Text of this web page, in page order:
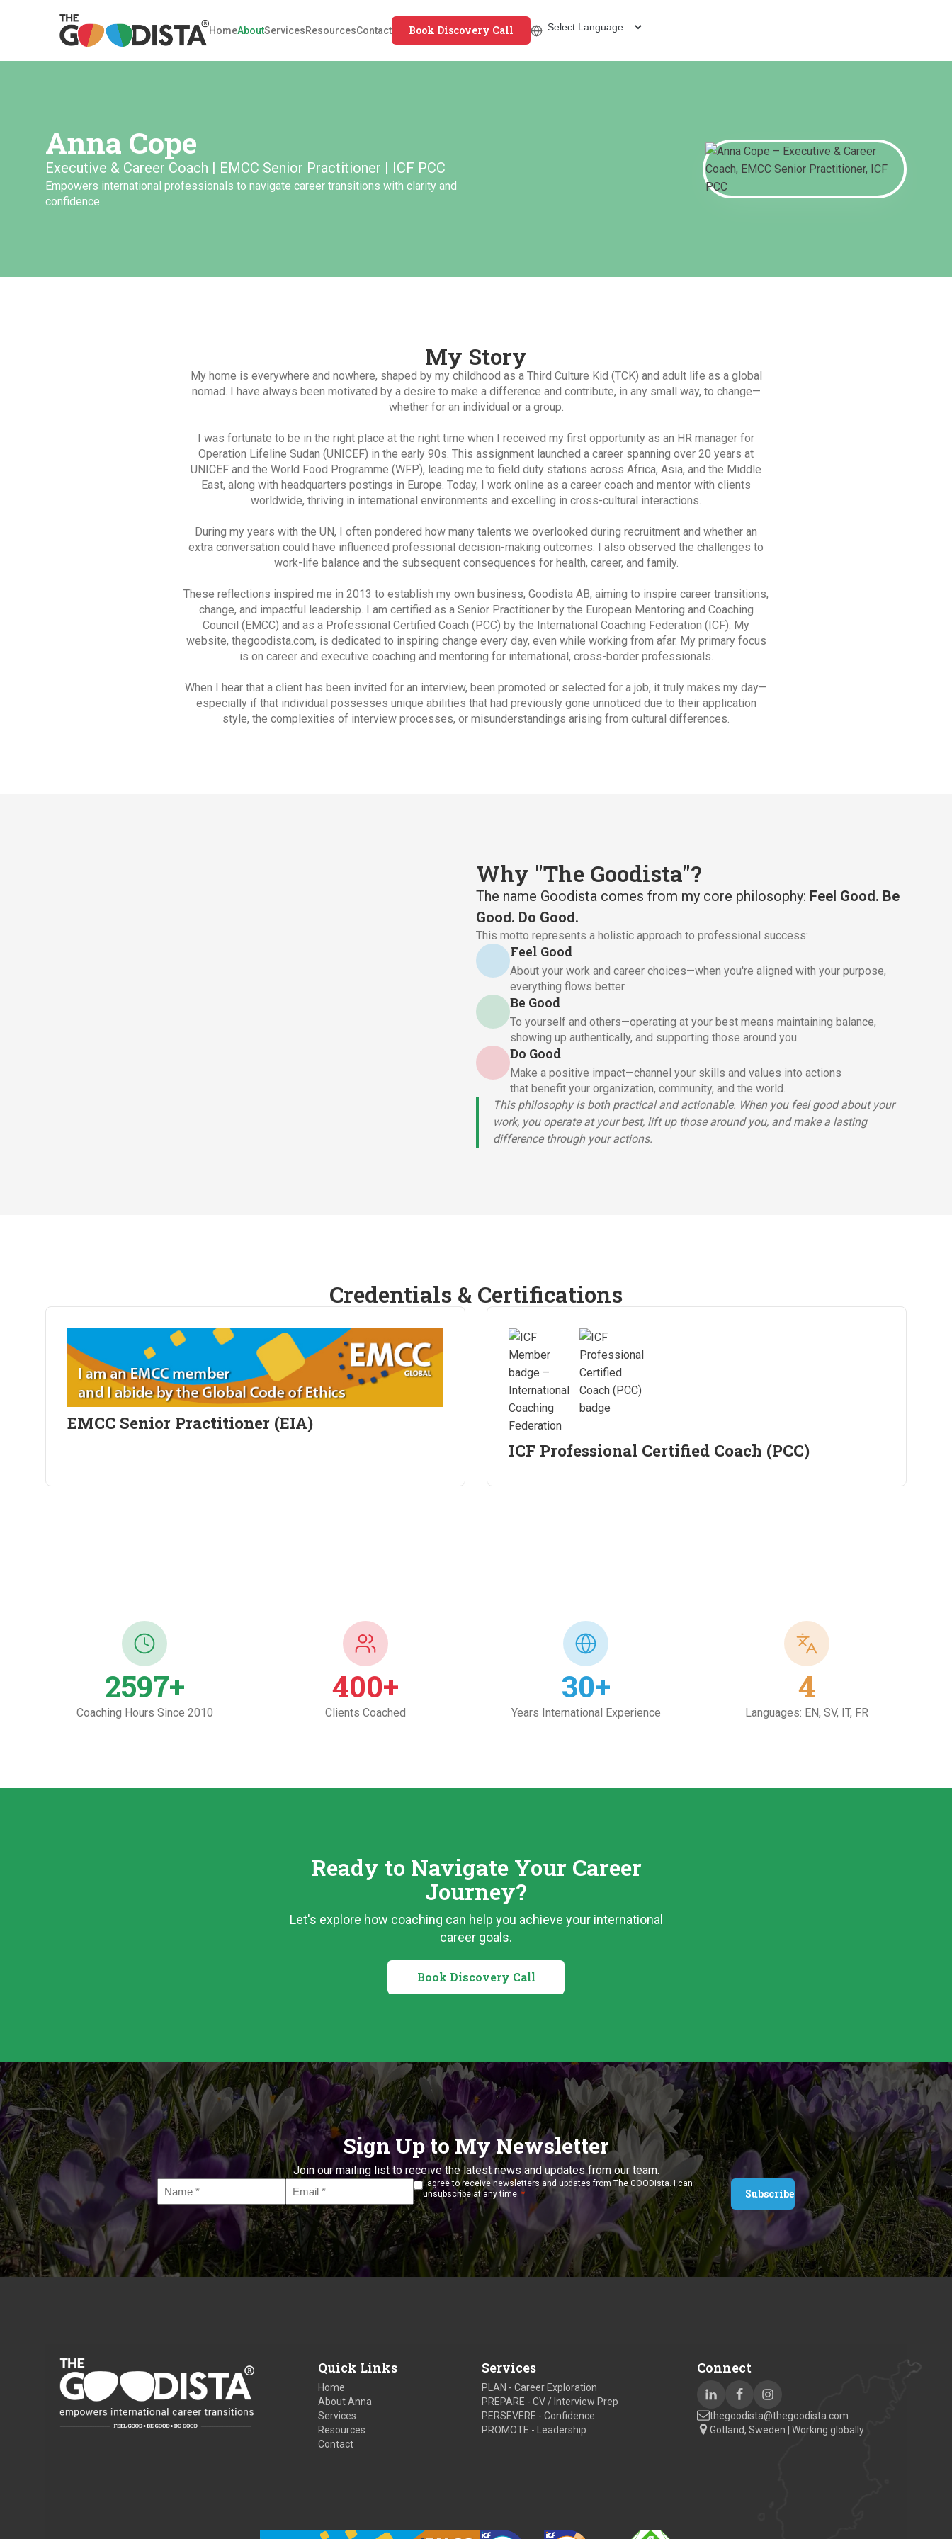
HomeAboutServicesResourcesContact Book Discovery Call
Anna Cope
Executive & Career Coach | EMCC Senior Practitioner | ICF PCC
Empowers international professionals to navigate career transitions with clarity and
confidence.
My Story
My home is everywhere and nowhere, shaped by my childhood as a Third Culture Kid (TCK) and adult life as a global
nomad. I have always been motivated by a desire to make a difference and contribute, in any small way, to change—
whether for an individual or a group.
I was fortunate to be in the right place at the right time when I received my first opportunity as an HR manager for
Operation Lifeline Sudan (UNICEF) in the early 90s. This assignment launched a career spanning over 20 years at
UNICEF and the World Food Programme (WFP), leading me to field duty stations across Africa, Asia, and the Middle
East, along with headquarters postings in Europe. Today, I work online as a career coach and mentor with clients
worldwide, thriving in international environments and excelling in cross-cultural interactions.
During my years with the UN, I often pondered how many talents we overlooked during recruitment and whether an
extra conversation could have influenced professional decision-making outcomes. I also observed the challenges to
work-life balance and the subsequent consequences for health, career, and family.
These reflections inspired me in 2013 to establish my own business, Goodista AB, aiming to inspire career transitions,
change, and impactful leadership. I am certified as a Senior Practitioner by the European Mentoring and Coaching
Council (EMCC) and as a Professional Certified Coach (PCC) by the International Coaching Federation (ICF). My
website, thegoodista.com, is dedicated to inspiring change every day, even while working from afar. My primary focus
is on career and executive coaching and mentoring for international, cross-border professionals.
When I hear that a client has been invited for an interview, been promoted or selected for a job, it truly makes my day—
especially if that individual possesses unique abilities that had previously gone unnoticed due to their application
style, the complexities of interview processes, or misunderstandings arising from cultural differences.
Why "The Goodista"?
The name Goodista comes from my core philosophy: Feel Good. Be
Good. Do Good.
This motto represents a holistic approach to professional success:
Feel Good
About your work and career choices—when you're aligned with your purpose,
everything flows better.
Be Good
To yourself and others—operating at your best means maintaining balance,
showing up authentically, and supporting those around you.
Do Good
Make a positive impact—channel your skills and values into actions
that benefit your organization, community, and the world.
This philosophy is both practical and actionable. When you feel good about your
work, you operate at your best, lift up those around you, and make a lasting
difference through your actions.
Credentials & Certifications
EMCC Senior Practitioner (EIA)
ICF Professional Certified Coach (PCC)
2600+
Coaching Hours Since 2010
400+
Clients Coached
30+
Years International Experience
4
Languages: EN, SV, IT, FR
Ready to Navigate Your Career
Journey?
Let's explore how coaching can help you achieve your international
career goals.
Book Discovery Call
Sign Up to My Newsletter
Join our mailing list to receive the latest news and updates from our team.
Name
*
Email
*
I agree to receive newsletters and updates from The GOODista. I can
unsubscribe at any time. *
Quick Links
Home
About Anna
Services
Resources
Contact
Services
PLAN - Career Exploration
PREPARE - CV / Interview Prep
PERSEVERE - Confidence
PROMOTE - Leadership
Connect
thegoodista@thegoodista.com
Gotland, Sweden | Working globally